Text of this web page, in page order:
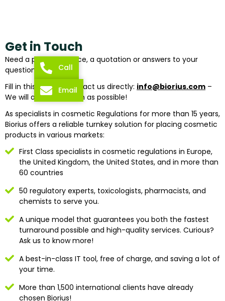
Get in Touch
Need a piece of advice, a quotation or answers to your
questions?
Fill in this form or contact us directly: info@biorius.com –
We will answer as soon as possible!
As specialists in cosmetic Regulations for more than 15 years,
Biorius offers a reliable turnkey solution for placing cosmetic
products in various markets:
First Class specialists in cosmetic regulations in Europe,
the United Kingdom, the United States, and in more than
60 countries
50 regulatory experts, toxicologists, pharmacists, and
chemists to serve you.
A unique model that guarantees you both the fastest
turnaround possible and high-quality services. Curious?
Ask us to know more!
A best-in-class IT tool, free of charge, and saving a lot of
your time.
More than 1,500 international clients have already
chosen Biorius!
Call
Email